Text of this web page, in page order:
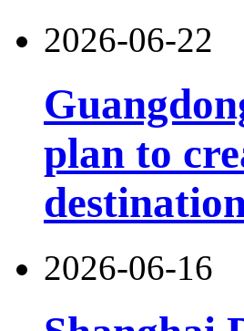
2026-06-22
plan to
2026-06-16